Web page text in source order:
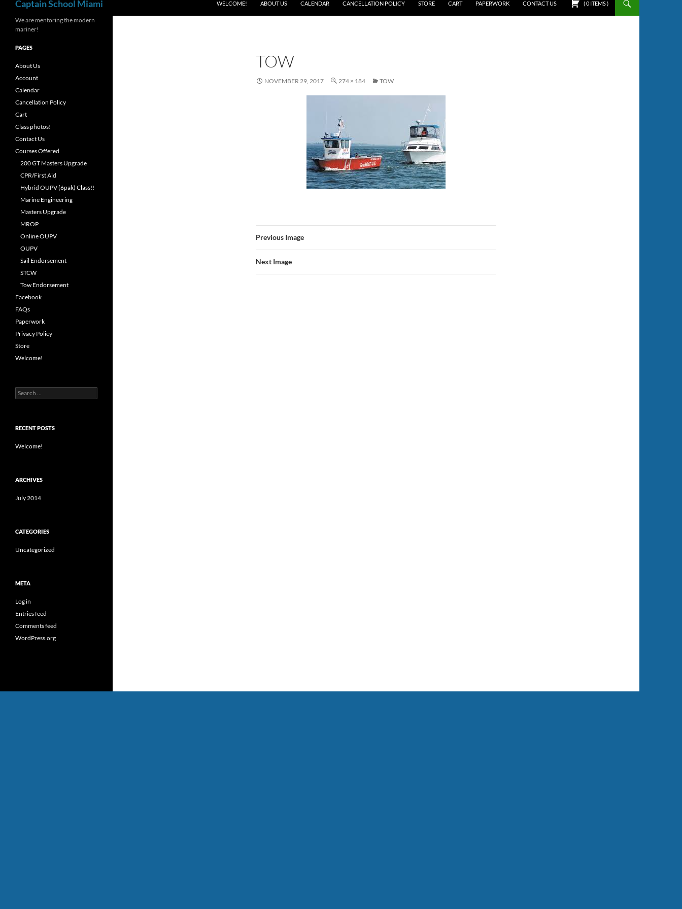
Captain School Miami WELCOME! ABOUT US CALENDAR CANCELLATION POLICY STORE CART PAPERWORK CONTACT US (0 ITEMS)
TOW
NOVEMBER 29, 2017 274 × 184 TOW
Previous Image
Next Image
We are mentoring the modern
mariner!
PAGES
About Us
Account
Calendar
Cancellation Policy
Cart
Class photos!
Contact Us
Courses Offered
200 GT Masters Upgrade
CPR/First Aid
Hybrid OUPV (6pak) Class!!
Marine Engineering
Masters Upgrade
MROP
Online OUPV
OUPV
Sail Endorsement
STCW
Tow Endorsement
Facebook
FAQs
Paperwork
Privacy Policy
Store
Welcome!
Search
for:
RECENT POSTS
Welcome!
ARCHIVES
July 2014
CATEGORIES
Uncategorized
META
Log in
Entries feed
Comments feed
WordPress.org